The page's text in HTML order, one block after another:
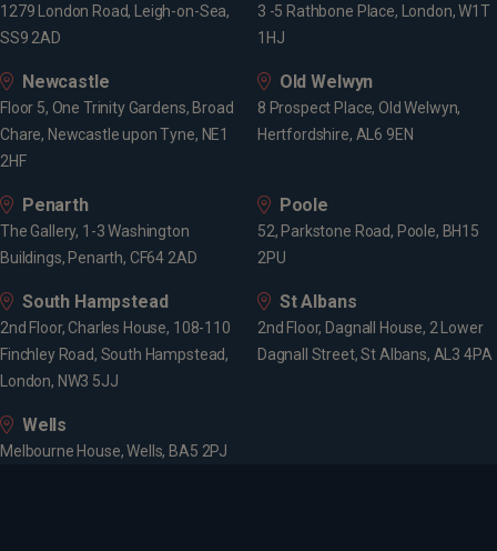
1279 London Road, Leigh-on-Sea,
SS9 2AD
3 -5 Rathbone Place, London, W1T
1HJ
Newcastle
Floor 5, One Trinity Gardens, Broad
Chare, Newcastle upon Tyne, NE1
2HF
Old Welwyn
8 Prospect Place, Old Welwyn,
Hertfordshire, AL6 9EN
Penarth
The Gallery, 1-3 Washington
Buildings, Penarth, CF64 2AD
Poole
52, Parkstone Road, Poole, BH15
2PU
South Hampstead
2nd Floor, Charles House, 108-110
Finchley Road, South Hampstead,
London, NW3 5JJ
St Albans
2nd Floor, Dagnall House, 2 Lower
Dagnall Street, St Albans, AL3 4PA
Wells
Melbourne House, Wells, BA5 2PJ